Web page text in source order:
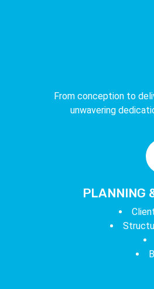
From conception to
unwavering
PLANNING